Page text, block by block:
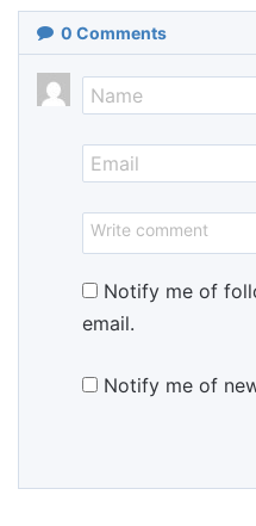
0 Comments
Notify me of
email.
Notify me of